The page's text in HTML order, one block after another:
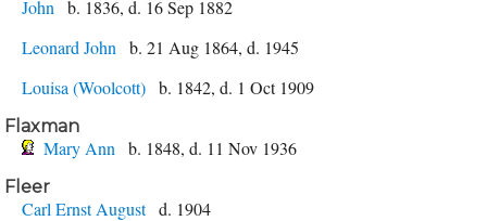
John
b. 1836, d. 16 Sep 1882
Leonard John
b. 21 Aug 1864, d. 1945
Louisa (Woolcott) b. 1842, d. 1 Oct 1909
Flaxman
Mary Ann b. 1848, d. 11 Nov 1936
Fleer
Carl Ernst August d. 1904